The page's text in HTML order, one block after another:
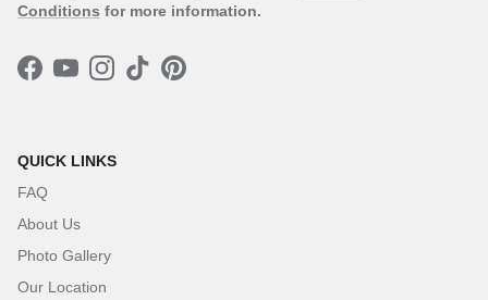
Conditions for more information.
Facebook
YouTubeInstagram
TikTokPinterest
QUICK LINKS
FAQ
About Us
Photo Gallery
Our Location